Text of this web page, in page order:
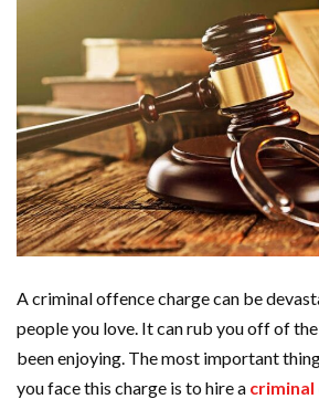
A criminal offence charge can be
people you love. It can rub you off of
been enjoying. The most important
you face this charge is to hire a criminal